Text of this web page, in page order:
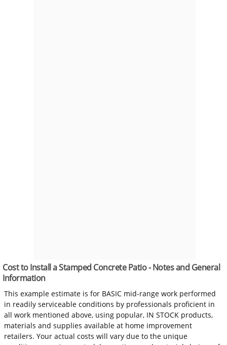
Cost to Install a Stamped Concrete Patio - Notes and General
Information
This example estimate is for BASIC mid-range work performed
in readily serviceable conditions by professionals proficient in
all work mentioned above, using popular, IN STOCK products,
materials and supplies available at home improvement
retailers. Your actual costs will vary due to the unique